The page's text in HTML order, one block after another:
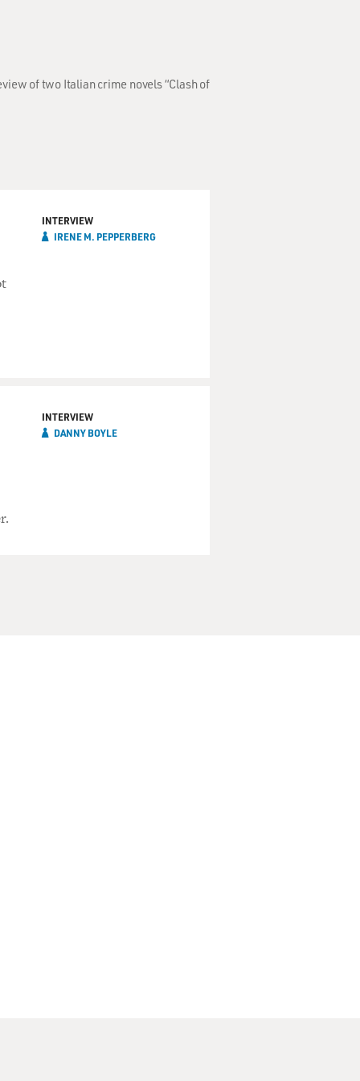
of two Italian crime novels “Clash of
INTERVIEW
IRENE M. PEPPERBERG
INTERVIEW
DANNY BOYLE